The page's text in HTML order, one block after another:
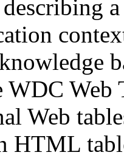
Web
Web
HTML